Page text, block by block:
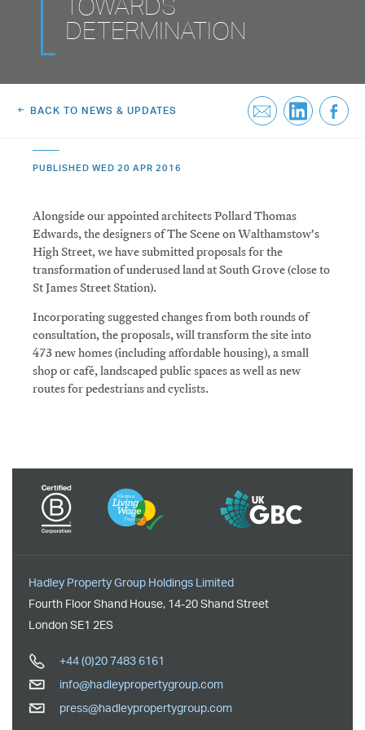
Greenwich Square, SE10
Email Us
TOWARDS
DETERMINATION
BACK TO NEWS & UPDATES
PUBLISHED WED 20 APR 2016
Alongside our appointed architects Pollard Thomas
Edwards, the designers of The Scene on Walthamstow's
High Street, we have submitted proposals for the
transformation of underused land at South Grove (close to
St James Street Station).
Incorporating suggested changes from both rounds of
consultation, the proposals, will transform the site into
473 new homes (including affordable housing), a small
shop or café, landscaped public spaces as well as new
routes for pedestrians and cyclists.
Hadley Property Group Holdings Limited
Fourth Floor Shand House, 14-20 Shand Street
London SE1 2ES
+44 (0)20 7483 6161
info@hadleypropertygroup.com
press@hadleypropertygroup.com